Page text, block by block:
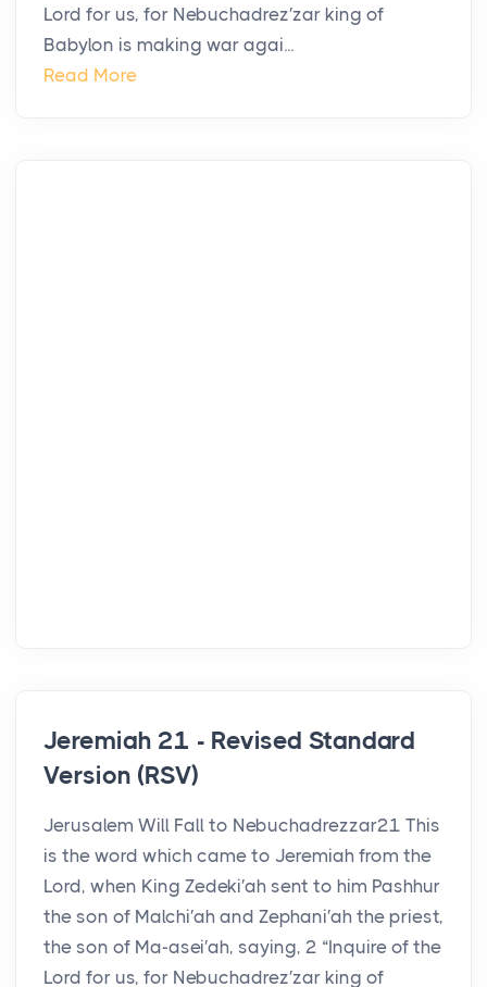
Lord for us, for Nebuchadrez′zar king of
Babylon is making war agai...
Read More
Jeremiah 21 - Revised Standard
Version (RSV)
Jerusalem Will Fall to Nebuchadrezzar21 This
is the word which came to Jeremiah from the
Lord, when King Zedeki′ah sent to him Pashhur
the son of Malchi′ah and Zephani′ah the priest,
the son of Ma-asei′ah, saying, 2 “Inquire of the
Lord for us, for Nebuchadrez′zar king of